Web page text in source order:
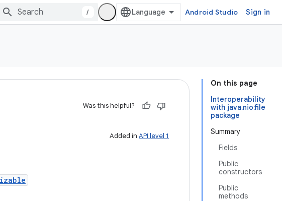
/ Android Studio Sign in
On this page
Interoperability
with java.nio.file
package
Summary
Fields
Public
constructors
Public
methods
Was this helpful?
Added in API level 1